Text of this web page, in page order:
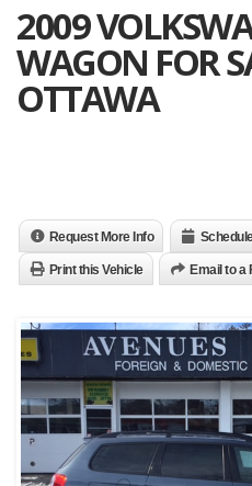
2009
WAGON FOR
OTTAWA
Request More Info
Print this Vehicle Email to a